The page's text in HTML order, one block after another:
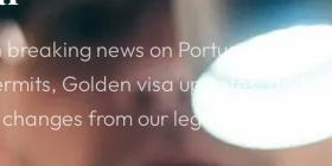
news on Portugal
Golden visa updates, and
from our legal experts.